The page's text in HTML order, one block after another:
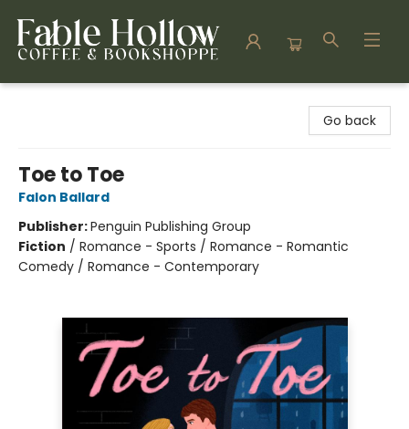
Go back
Toe to Toe
Falon Ballard
Publisher:Penguin Publishing Group
Fiction / Romance - Sports / Romance - Romantic
Comedy / Romance - Contemporary